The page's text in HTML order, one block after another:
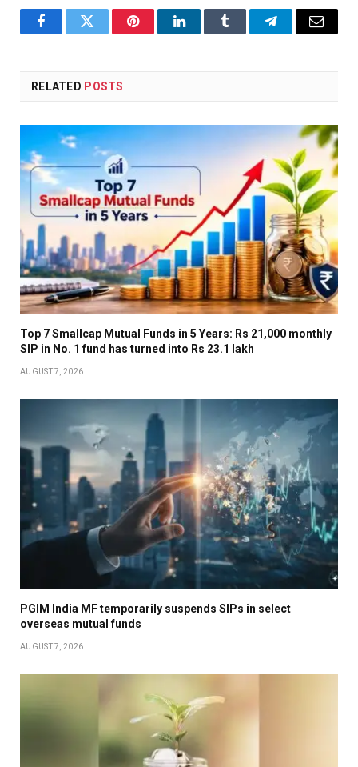
FacebookTwitter PinterestLinkedInTumblr TelegramEmail
RELATED POSTS
Top 7 Smallcap Mutual Funds in 5 Years: Rs 21,000 monthly
SIP in No. 1 fund has turned into Rs 23.1 lakh
AUGUST 7, 2026
PGIM India MF temporarily suspends SIPs in select
overseas mutual funds
AUGUST 7, 2026